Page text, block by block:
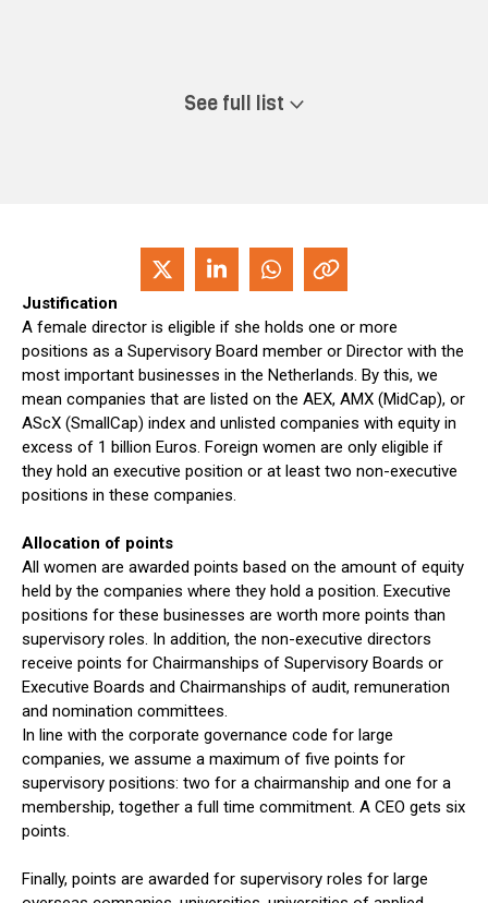
See full list
Justification
A female director is eligible if she holds one or more
positions as a Supervisory Board member or Director with the
most important businesses in the Netherlands. By this, we
mean companies that are listed on the AEX, AMX (MidCap), or
AScX (SmallCap) index and unlisted companies with equity in
excess of 1 billion Euros. Foreign women are only eligible if
they hold an executive position or at least two non-executive
positions in these companies.
Allocation of points
All women are awarded points based on the amount of equity
held by the companies where they hold a position. Executive
positions for these businesses are worth more points than
supervisory roles. In addition, the non-executive directors
receive points for Chairmanships of Supervisory Boards or
Executive Boards and Chairmanships of audit, remuneration
and nomination committees.
In line with the corporate governance code for large
companies, we assume a maximum of five points for
supervisory positions: two for a chairmanship and one for a
membership, together a full time commitment. A CEO gets six
points.
Finally, points are awarded for supervisory roles for large